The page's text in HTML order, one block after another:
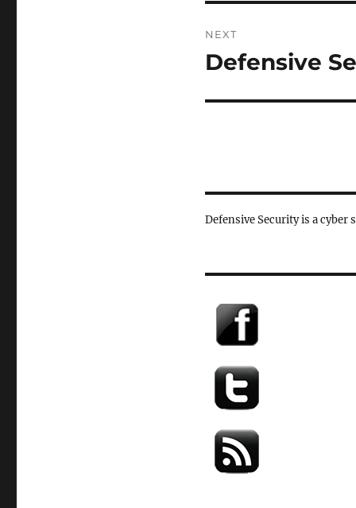
NEXT
Next
Defensive
Defensive Security is a cyber